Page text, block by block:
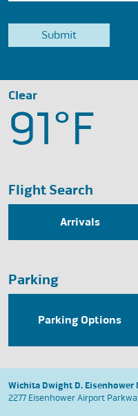
Clear
91°F
Flight Search
Arrivals
Parking
Parking Options
Wichita Dwight D.
2277 Eisenhower Airport